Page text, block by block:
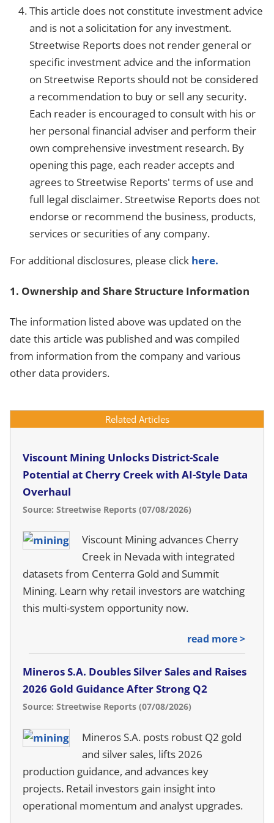
This article does not constitute investment advice
and is not a solicitation for any investment.
Streetwise Reports does not render general or
specific investment advice and the information
on Streetwise Reports should not be considered
a recommendation to buy or sell any security.
Each reader is encouraged to consult with his or
her personal financial adviser and perform their
own comprehensive investment research. By
opening this page, each reader accepts and
agrees to Streetwise Reports' terms of use and
full legal disclaimer. Streetwise Reports does not
endorse or recommend the business, products,
services or securities of any company.
For additional disclosures, please click here.
1. Ownership and Share Structure Information
The information listed above was updated on the
date this article was published and was compiled
from information from the company and various
other data providers.
Related Articles
Viscount Mining Unlocks District-Scale
Potential at Cherry Creek with AI-Style Data
Overhaul
Source: Streetwise Reports (07/08/2026)
Viscount Mining advances Cherry
Creek in Nevada with integrated
datasets from Centerra Gold and Summit
Mining. Learn why retail investors are watching
this multi-system opportunity now.
read more >
Mineros S.A. Doubles Silver Sales and Raises
2026 Gold Guidance After Strong Q2
Source: Streetwise Reports (07/08/2026)
Mineros S.A. posts robust Q2 gold
and silver sales, lifts 2026
production guidance, and advances key
projects. Retail investors gain insight into
operational momentum and analyst upgrades.